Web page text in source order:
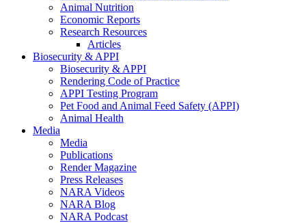
Animal Nutrition
Economic Reports
Research Resources
Articles
Biosecurity & APPI
Biosecurity & APPI
Rendering Code of Practice
APPI Testing Program
Pet Food and Animal Feed Safety (APPI)
Animal Health
Media
Media
Publications
Render Magazine
Press Releases
NARA Videos
NARA Blog
NARA Podcast